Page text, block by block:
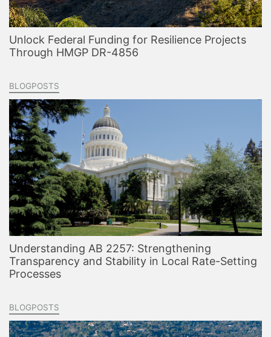
Unlock Federal Funding for Resilience Projects
Through HMGP DR-4856
BLOGPOSTS
Understanding AB 2257: Strengthening
Transparency and Stability in Local Rate-Setting
Processes
BLOGPOSTS